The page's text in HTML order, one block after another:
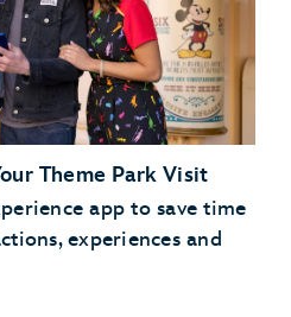
dining
Theme Park Visit
app to save time
experiences and